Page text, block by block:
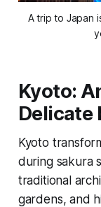
A trip to Japan
Kyoto:
Delicate
Kyoto
during sakura
traditional
gardens, and